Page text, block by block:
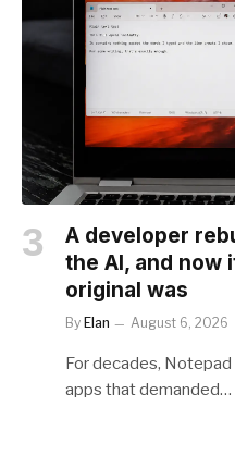
A developer
the AI, and now
original was
By Elan August 6, 2026
For decades,
apps that demanded…